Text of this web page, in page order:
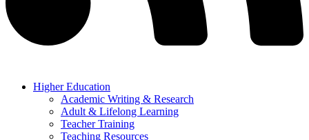
Higher Education
Academic Writing & Research
Adult & Lifelong Learning
Teacher Training
Teaching Resources